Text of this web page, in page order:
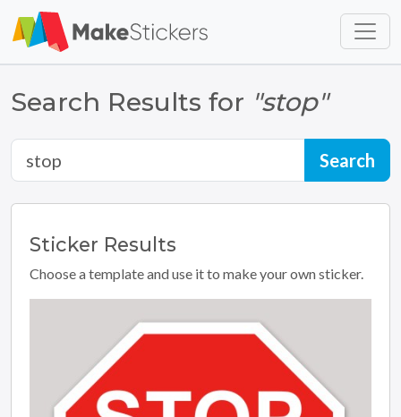
Skip to main content
Search Results for "stop"
Sticker Results
Choose a template and use it to make your own sticker.